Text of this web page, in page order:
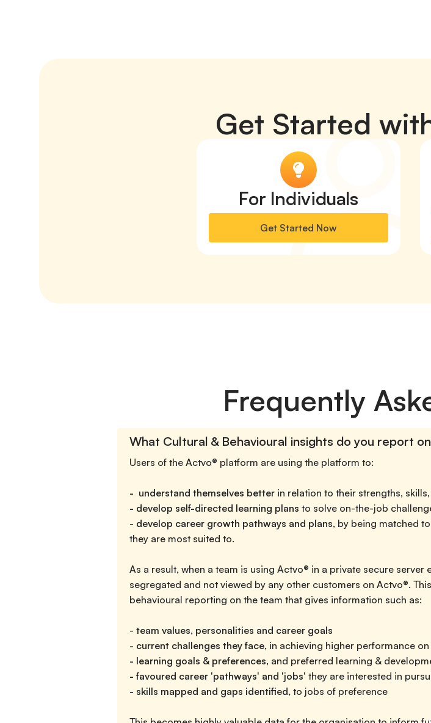
Get Started
For Individuals
Get Started Now
Frequently
What Cultural & Behavioural insights do you report
Users of the Actvo® platform are using the platform to:
- understand themselves better in relation to their strengths,
- develop self-directed learning plans to solve on-the-job
- develop career growth pathways and plans, by being matched
they are most suited to.
As a result, when a team is using Actvo® in a private secure server
segregated and not viewed by any other customers on Actvo®.
behavioural reporting on the team that gives information such as:
- team values, personalities and career goals
- current challenges they face, in achieving higher performance
- learning goals & preferences, and preferred learning &
- favoured career 'pathways' and 'jobs' they are interested in
- skills mapped and gaps identified, to jobs of preference